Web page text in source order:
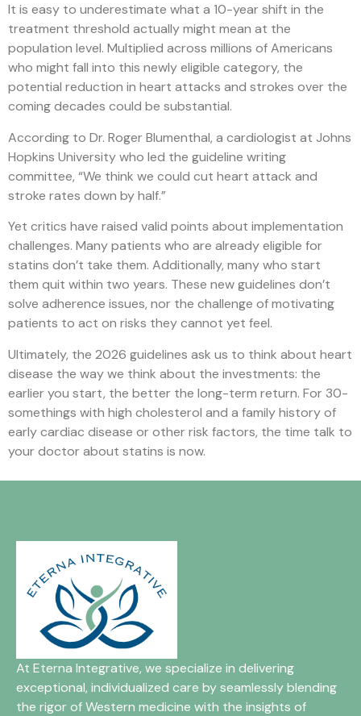
It is easy to underestimate what a 10-year shift in the
treatment threshold actually might mean at the
population level. Multiplied across millions of Americans
who might fall into this newly eligible category, the
potential reduction in heart attacks and strokes over the
coming decades could be substantial.
According to Dr. Roger Blumenthal, a cardiologist at Johns
Hopkins University who led the guideline writing
committee, “We think we could cut heart attack and
stroke rates down by half.”
Yet critics have raised valid points about implementation
challenges. Many patients who are already eligible for
statins don’t take them. Additionally, many who start
them quit within two years. These new guidelines don’t
solve adherence issues, nor the challenge of motivating
patients to act on risks they cannot yet feel.
Ultimately, the 2026 guidelines ask us to think about heart
disease the way we think about the investments: the
earlier you start, the better the long-term return. For 30-
somethings with high cholesterol and a family history of
early cardiac disease or other risk factors, the time talk to
your doctor about statins is now.
At Eterna Integrative, we specialize in delivering
exceptional, individualized care by seamlessly blending
the rigor of Western medicine with the insights of